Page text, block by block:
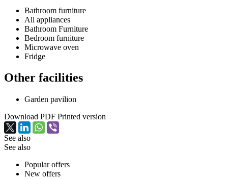
Bathroom furniture
All appliances
Bathroom Furniture
Bedroom furniture
Microwave oven
Fridge
Other facilities
Garden pavilion
Download PDF Printed version
See also
See also
Popular offers
New offers